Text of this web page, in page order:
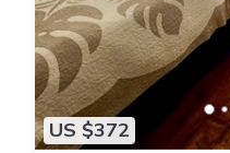
US $372